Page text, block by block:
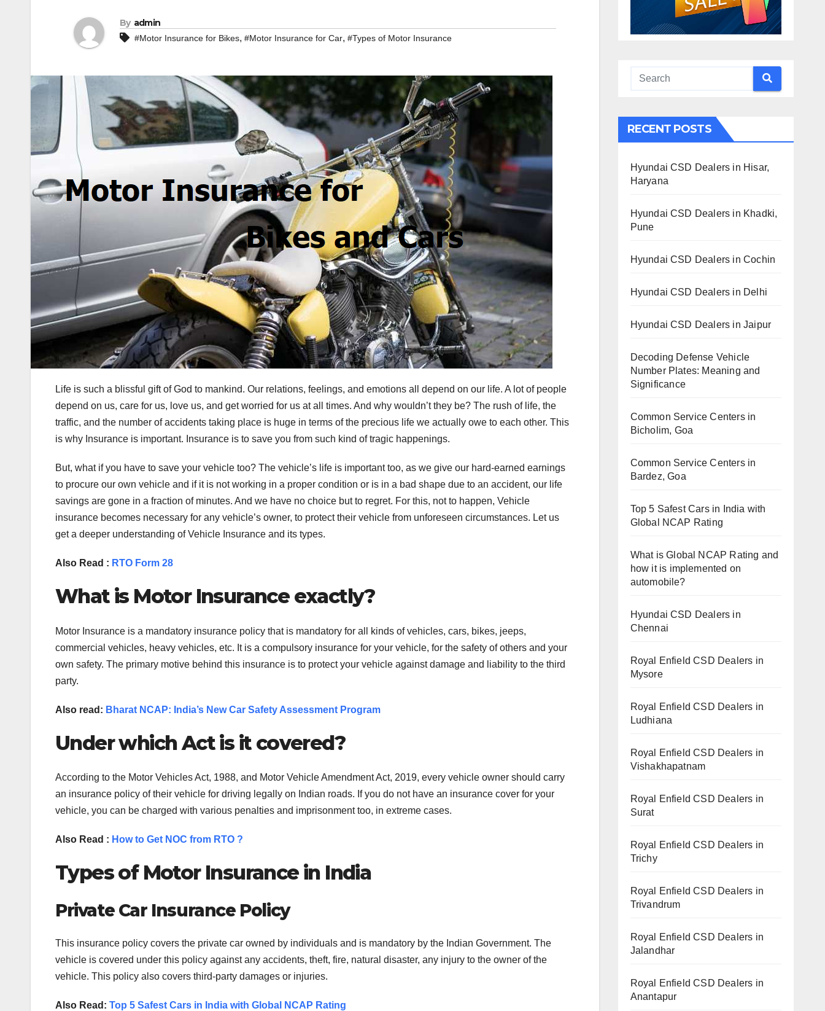
By admin
#Motor Insurance for Bikes, #Motor Insurance for Car, #Types of Motor Insurance
Life is such a blissful gift of God to mankind. Our relations, feelings, and emotions all depend on our life. A lot of people
depend on us, care for us, love us, and get worried for us at all times. And why wouldn’t they be? The rush of life, the
traffic, and the number of accidents taking place is huge in terms of the precious life we actually owe to each other. This
is why Insurance is important. Insurance is to save you from such kind of tragic happenings.
But, what if you have to save your vehicle too? The vehicle’s life is important too, as we give our hard-earned earnings
to procure our own vehicle and if it is not working in a proper condition or is in a bad shape due to an accident, our life
savings are gone in a fraction of minutes. And we have no choice but to regret. For this, not to happen, Vehicle
insurance becomes necessary for any vehicle’s owner, to protect their vehicle from unforeseen circumstances. Let us
get a deeper understanding of Vehicle Insurance and its types.
Also Read : RTO Form 28
What is Motor Insurance exactly?
Motor Insurance is a mandatory insurance policy that is mandatory for all kinds of vehicles, cars, bikes, jeeps,
commercial vehicles, heavy vehicles, etc. It is a compulsory insurance for your vehicle, for the safety of others and your
own safety. The primary motive behind this insurance is to protect your vehicle against damage and liability to the third
party.
Also read: Bharat NCAP: India’s New Car Safety Assessment Program
Under which Act is it covered?
According to the Motor Vehicles Act, 1988, and Motor Vehicle Amendment Act, 2019, every vehicle owner should carry
an insurance policy of their vehicle for driving legally on Indian roads. If you do not have an insurance cover for your
vehicle, you can be charged with various penalties and imprisonment too, in extreme cases.
Also Read : How to Get NOC from RTO ?
Types of Motor Insurance in India
Private Car Insurance Policy
This insurance policy covers the private car owned by individuals and is mandatory by the Indian Government. The
vehicle is covered under this policy against any accidents, theft, fire, natural disaster, any injury to the owner of the
vehicle. This policy also covers third-party damages or injuries.
Also Read: Top 5 Safest Cars in India with Global NCAP Rating
RECENT POSTS
Hyundai CSD Dealers in Hisar,
Haryana
Hyundai CSD Dealers in Khadki,
Pune
Hyundai CSD Dealers in Cochin
Hyundai CSD Dealers in Delhi
Hyundai CSD Dealers in Jaipur
Decoding Defense Vehicle
Number Plates: Meaning and
Significance
Common Service Centers in
Bicholim, Goa
Common Service Centers in
Bardez, Goa
Top 5 Safest Cars in India with
Global NCAP Rating
What is Global NCAP Rating and
how it is implemented on
automobile?
Hyundai CSD Dealers in
Chennai
Royal Enfield CSD Dealers in
Mysore
Royal Enfield CSD Dealers in
Ludhiana
Royal Enfield CSD Dealers in
Vishakhapatnam
Royal Enfield CSD Dealers in
Surat
Royal Enfield CSD Dealers in
Trichy
Royal Enfield CSD Dealers in
Trivandrum
Royal Enfield CSD Dealers in
Jalandhar
Royal Enfield CSD Dealers in
Anantapur